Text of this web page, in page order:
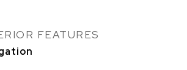
FEATURES